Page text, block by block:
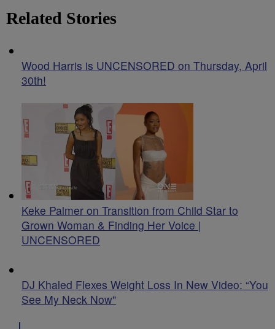
Related Stories
Wood Harris is UNCENSORED on Thursday, April
30th!
Keke Palmer on Transition from Child Star to
Grown Woman & Finding Her Voice |
UNCENSORED
DJ Khaled Flexes Weight Loss In New Video: “You
See My Neck Now"